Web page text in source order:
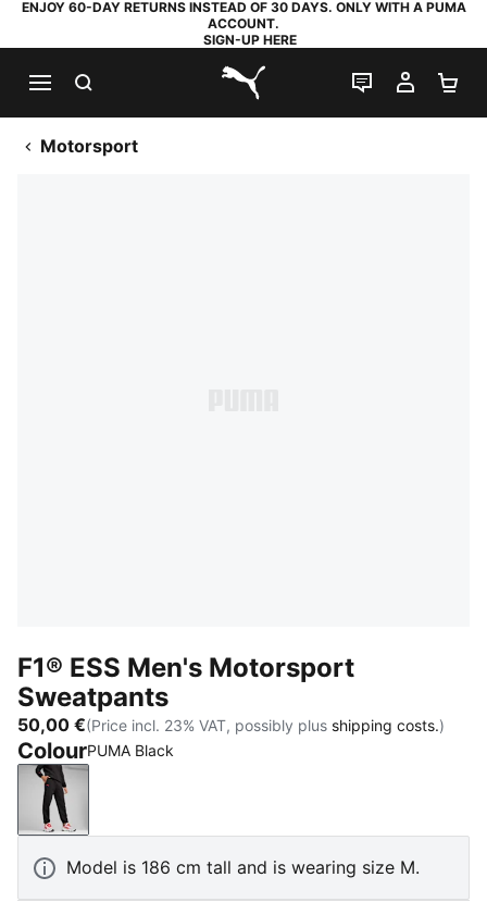
ENJOY 60-DAY RETURNS INSTEAD OF 30 DAYS. ONLY WITH A PUMA
ACCOUNT.
SIGN-UP HERE
PUMA.com
LIVE CHAT
MY
Motorsport
F1® ESS Men's Motorsport
Sweatpants
50,00 €(Price incl. 23% VAT, possibly plus shipping costs.)
ColourPUMA Black
PUMA Black
Model is 186 cm tall and is wearing size M.